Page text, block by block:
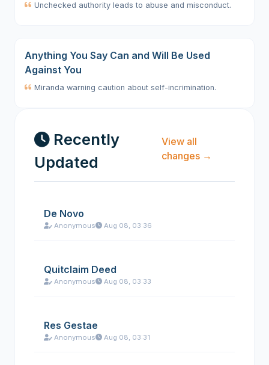
Unchecked authority leads to abuse and misconduct.
Anything You Say Can and Will Be Used
Against You
Miranda warning caution about self-incrimination.
Recently
Updated
View all
changes →
De Novo
Anonymous Aug 08, 03:36
Quitclaim Deed
Anonymous Aug 08, 03:33
Res Gestae
Anonymous Aug 08, 03:31